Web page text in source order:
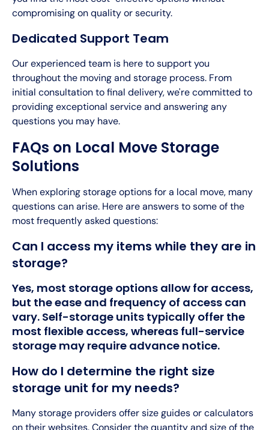
compromising on quality or security.
Dedicated Support Team
Our experienced team is here to support you
throughout the moving and storage process. From
initial consultation to final delivery, we're committed to
providing exceptional service and answering any
questions you may have.
FAQs on Local Move Storage
Solutions
When exploring storage options for a local move, many
questions can arise. Here are answers to some of the
most frequently asked questions:
Can I access my items while they are in
storage?
Yes, most storage options allow for access,
but the ease and frequency of access can
vary. Self-storage units typically offer the
most flexible access, whereas full-service
storage may require advance notice.
How do I determine the right size
storage unit for my needs?
Many storage providers offer size guides or calculators